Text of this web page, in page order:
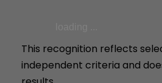
This recognition reflects
independent criteria and